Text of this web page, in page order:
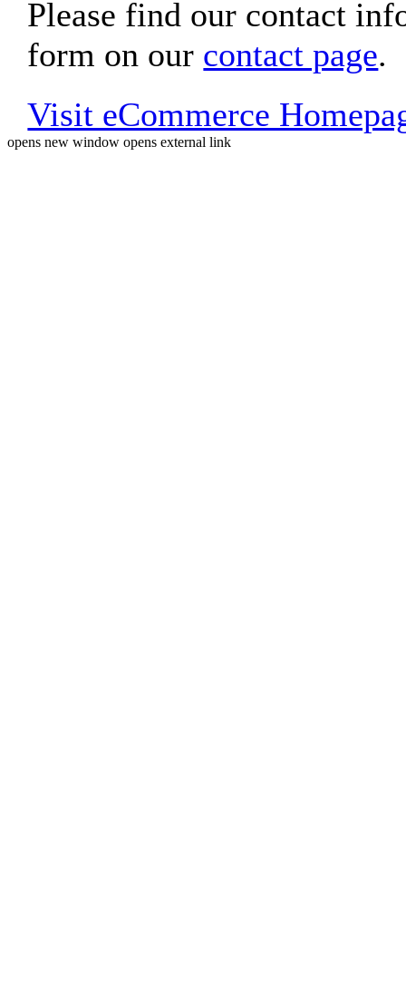
Please find our contact
form on our contact page.
Visit eCommerce
opens new window opens external link